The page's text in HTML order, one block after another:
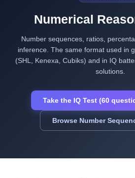
Numerical
Number sequences, ratios,
inference. The same format used in
(SHL, Kenexa, Cubiks) and in IQ
solutions.
Take the IQ Test (60
Browse Number